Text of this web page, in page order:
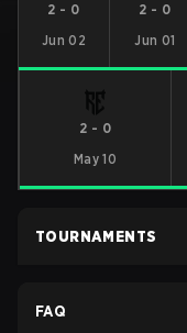
2 - 0
Jun 02
2 - 0
Jun 01
2 - 0
May 10
TOURNAMENTS
FAQ